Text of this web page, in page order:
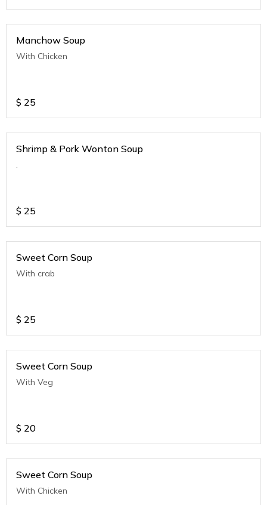
Manchow Soup
With Chicken
$ 25
Shrimp & Pork Wonton Soup
.
$ 25
Sweet Corn Soup
With crab
$ 25
Sweet Corn Soup
With Veg
$ 20
Sweet Corn Soup
With Chicken